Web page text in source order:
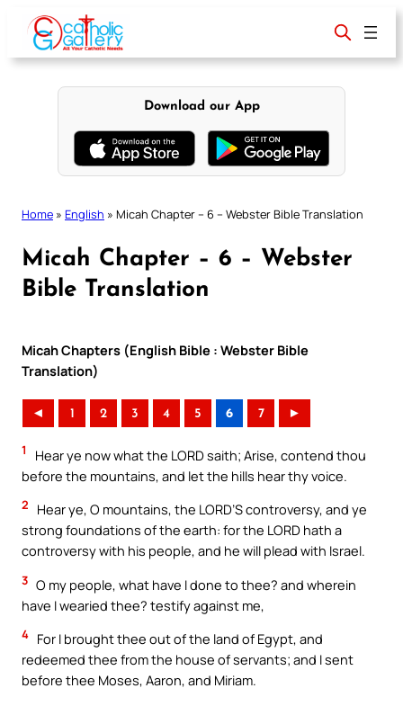
content
Download our App
Home » English » Micah Chapter – 6 – Webster Bible Translation
Micah Chapter – 6 – Webster
Bible Translation
Micah Chapters (English Bible : Webster Bible
Translation)
◄ 1 2 3 4 5 6 7 ►
1
Hear ye now what the LORD saith; Arise, contend thou
before the mountains, and let the hills hear thy voice.
2
Hear ye, O mountains, the LORD’S controversy, and ye
strong foundations of the earth: for the LORD hath a
controversy with his people, and he will plead with Israel.
3 O my people, what have I done to thee? and wherein
have I wearied thee? testify against me,
4 For I brought thee out of the land of Egypt, and
redeemed thee from the house of servants; and I sent
before thee Moses, Aaron, and Miriam.